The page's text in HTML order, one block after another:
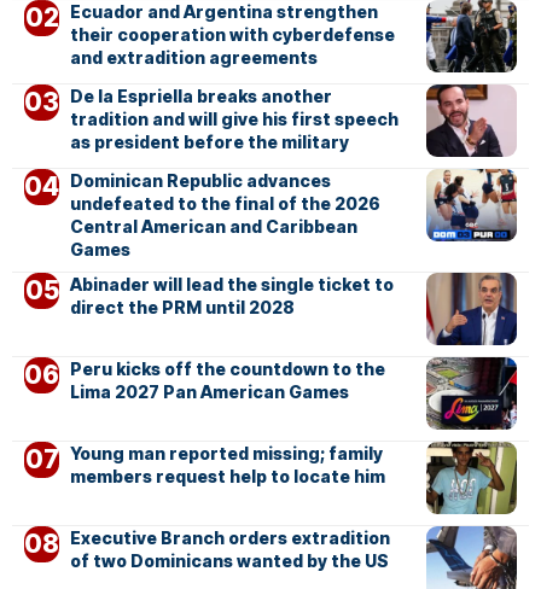
Ecuador and Argentina strengthen
their cooperation with cyberdefense
and extradition agreements
De la Espriella breaks another
tradition and will give his first speech
as president before the military
Dominican Republic advances
undefeated to the final of the 2026
Central American and Caribbean
Games
Abinader will lead the single ticket to
direct the PRM until 2028
Peru kicks off the countdown to the
Lima 2027 Pan American Games
Young man reported missing; family
members request help to locate him
Executive Branch orders extradition
of two Dominicans wanted by the US